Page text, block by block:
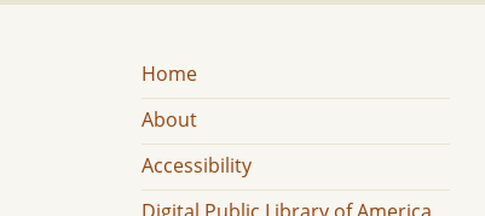
Home
About
Accessibility